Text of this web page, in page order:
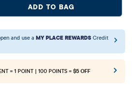
ADD TO BAG
and use a MY PLACE REWARDS Credit
= 1 POINT | 100 POINTS = $5 OFF